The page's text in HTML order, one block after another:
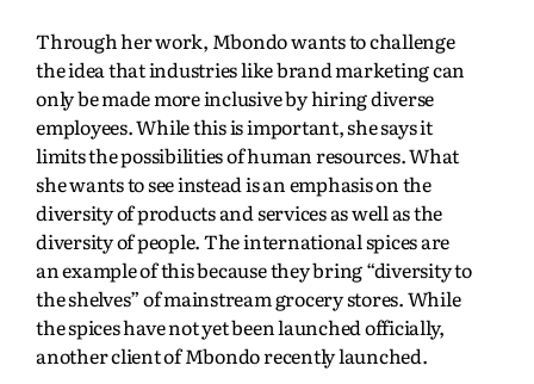
Through her work, Mbondo wants to challenge
the idea that industries like brand marketing can
only be made more inclusive by hiring diverse
employees. While this is important, she says it
limits the possibilities of human resources. What
she wants to see instead is an emphasis on the
diversity of products and services as well as the
diversity of people. The international spices are
an example of this because they bring “diversity to
the shelves” of mainstream grocery stores. While
the spices have not yet been launched officially,
another client of Mbondo recently launched.